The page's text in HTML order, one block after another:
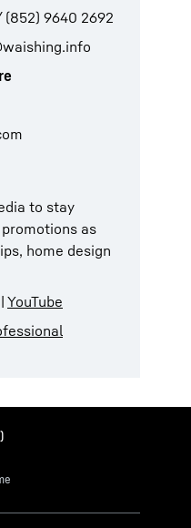
9640 2692
to stay
as
home design
| YouTube